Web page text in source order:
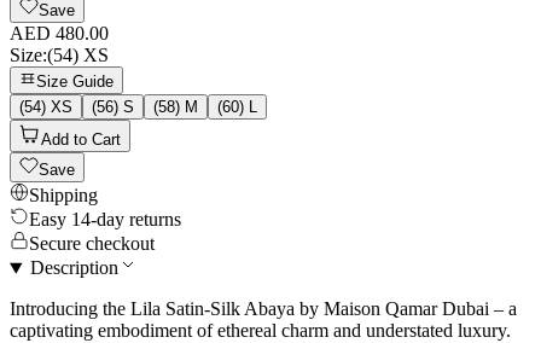
Save
AED 480.00
Size:(54) XS
Size Guide
(54) XS
(56) S (58) M
(60) L
Add to Cart
Save
Shipping
Easy 14-day returns
Secure checkout
Description
Introducing the Lila Satin-Silk Abaya by Maison Qamar Dubai – a
captivating embodiment of ethereal charm and understated luxury.